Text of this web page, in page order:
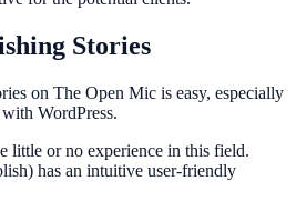
Stories
on The Open Mic is easy, especially
WordPress.
little or no experience in this field.
has an intuitive user-friendly